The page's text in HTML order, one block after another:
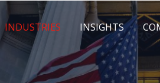
INDUSTRIES INSIGHTS